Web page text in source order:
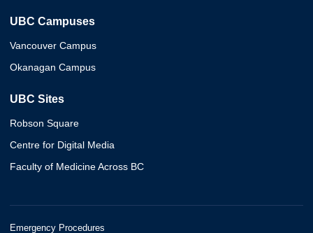
UBC Campuses
Vancouver Campus
Okanagan Campus
UBC Sites
Robson Square
Centre for Digital Media
Faculty of Medicine Across BC
Emergency Procedures